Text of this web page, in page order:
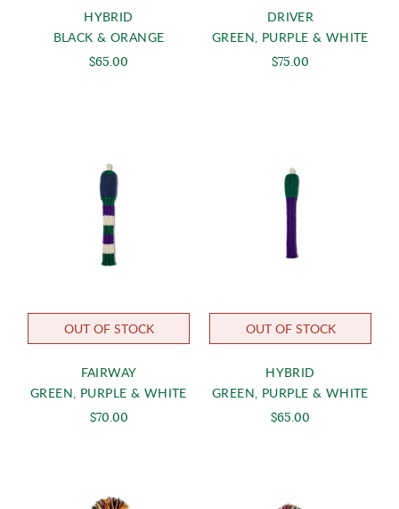
HYBRID
BLACK & ORANGE
$65.00
DRIVER
GREEN, PURPLE & WHITE
$75.00
OUT OF STOCK
FAIRWAY
GREEN, PURPLE & WHITE
$70.00
OUT OF STOCK
HYBRID
GREEN, PURPLE & WHITE
$65.00